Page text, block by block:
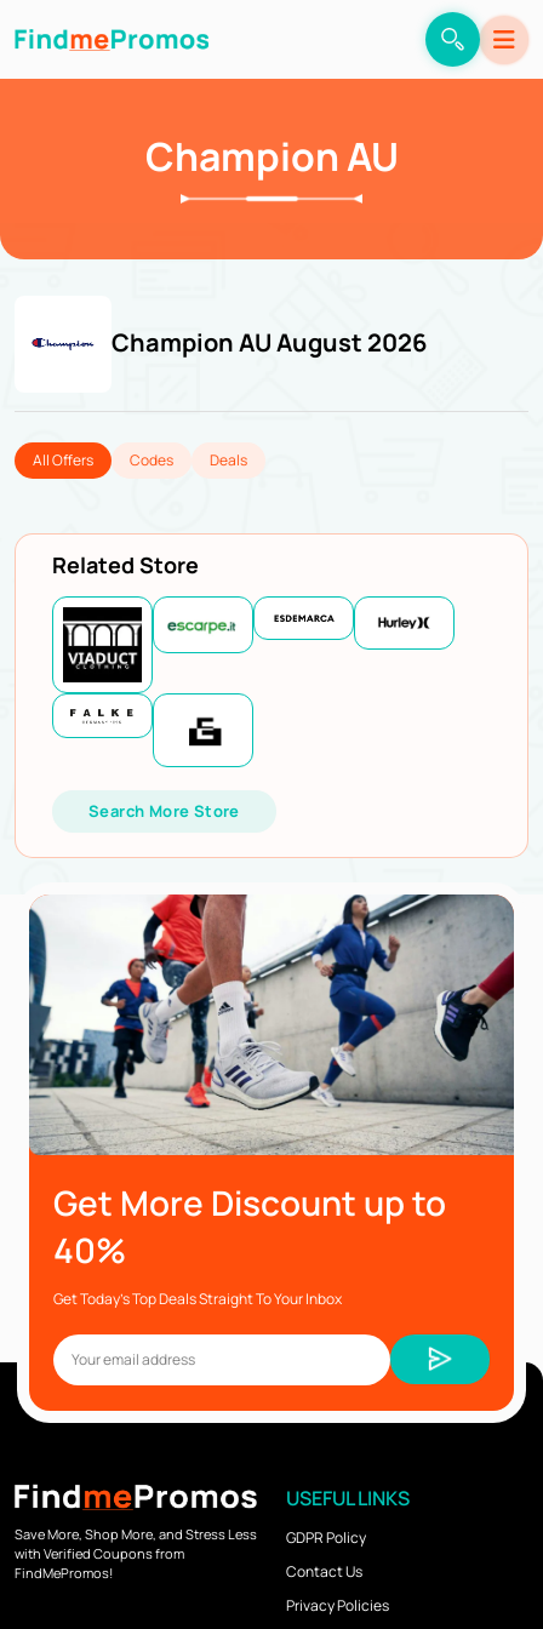
Champion AU
Champion AU August 2026
All Offers Codes Deals
Related Store
Search More Store
Get More Discount up to
40%
Get Today’s Top Deals Straight To Your Inbox
Save More, Shop More, and Stress Less
with Verified Coupons from
FindMePromos!
USEFUL LINKS
GDPR Policy
Contact Us
Privacy Policies